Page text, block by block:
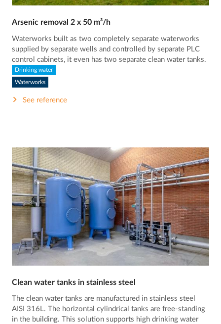
Arsenic removal 2 x 50 m³/h
Waterworks built as two completely separate waterworks
supplied by separate wells and controlled by separate PLC
control cabinets, it even has two separate clean water tanks.
Drinking water
Waterworks
See reference
Clean water tanks in stainless steel
The clean water tanks are manufactured in stainless steel
AISI 316L. The horizontal cylindrical tanks are free-standing
in the building. This solution supports high drinking water